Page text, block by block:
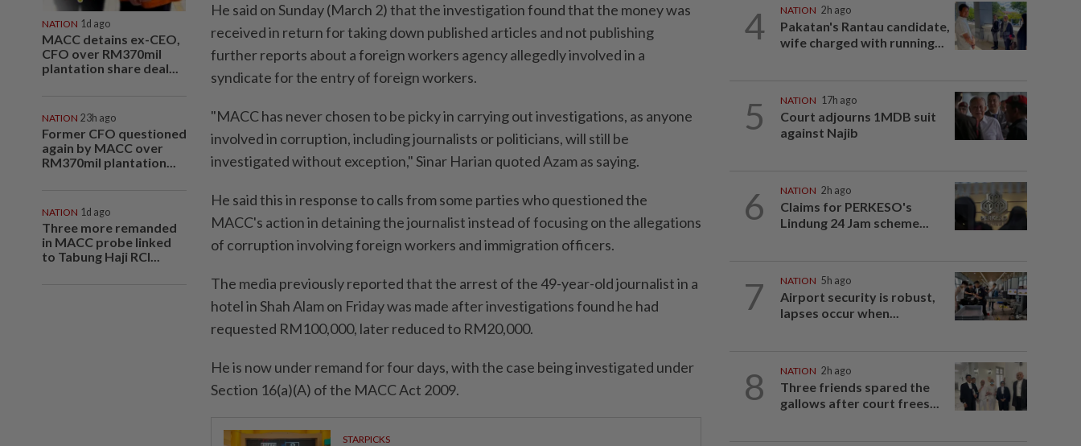
NATION 1d ago
MACC detains ex-CEO,
CFO over RM370mil
plantation share deal...
NATION 23h ago
Former CFO questioned
again by MACC over
RM370mil plantation...
NATION 1d ago
Three more remanded
in MACC probe linked
to Tabung Haji RCI...
He said on Sunday (March 2) that the investigation found that the money was
received in return for taking down published articles and not publishing
further reports about a foreign workers agency allegedly involved in a
syndicate for the entry of foreign workers.
"MACC has never chosen to be picky in carrying out investigations, as anyone
involved in corruption, including journalists or politicians, will still be
investigated without exception," Sinar Harian quoted Azam as saying.
He said this in response to calls from some parties who questioned the
MACC's action in detaining the journalist instead of focusing on the allegations
of corruption involving foreign workers and immigration officers.
The media previously reported that the arrest of the 49-year-old journalist in a
hotel in Shah Alam on Friday was made after investigations found he had
requested RM100,000, later reduced to RM20,000.
He is now under remand for four days, with the case being investigated under
Section 16(a)(A) of the MACC Act 2009.
STARPICKS
4 NATION 2h ago
Pakatan's Rantau candidate,
wife charged with running...
5 NATION 17h ago
Court adjourns 1MDB suit
against Najib
6 NATION 2h ago
Claims for PERKESO's
Lindung 24 Jam scheme...
7 NATION 5h ago
Airport security is robust,
lapses occur when...
8 NATION 2h ago
Three friends spared the
gallows after court frees...